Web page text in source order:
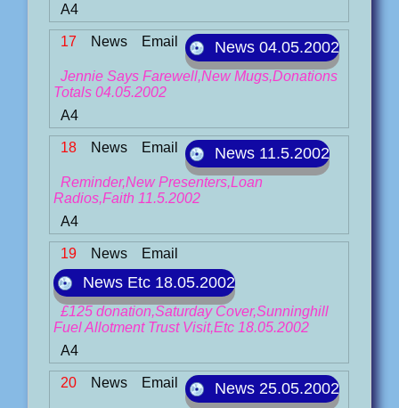
A4
17 News Email News 04.05.2002
Jennie Says Farewell,New Mugs,Donations
Totals 04.05.2002
A4
18 News Email News 11.5.2002
Reminder,New Presenters,Loan
Radios,Faith 11.5.2002
A4
19 News Email
News Etc 18.05.2002
£125 donation,Saturday Cover,Sunninghill
Fuel Allotment Trust Visit,Etc 18.05.2002
A4
20 News Email News 25.05.2002